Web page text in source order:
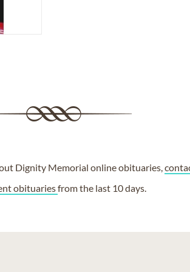
Dignity Memorial online obituaries,
obituariesfrom the last 10 days.